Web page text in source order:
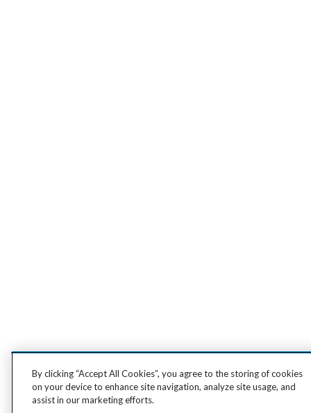
By clicking “Accept All Cookies”, you agree to the storing of cookies
on your device to enhance site navigation, analyze site usage, and
assist in our marketing efforts.